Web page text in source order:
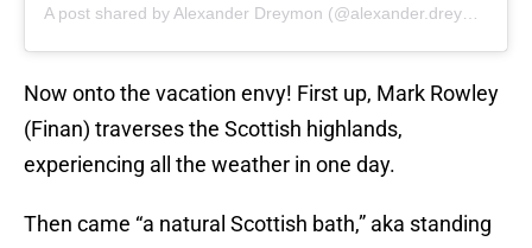
Now onto the vacation envy! First up, Mark Rowley
(Finan) traverses the Scottish highlands,
experiencing all the weather in one day.
Then came “a natural Scottish bath,” aka standing